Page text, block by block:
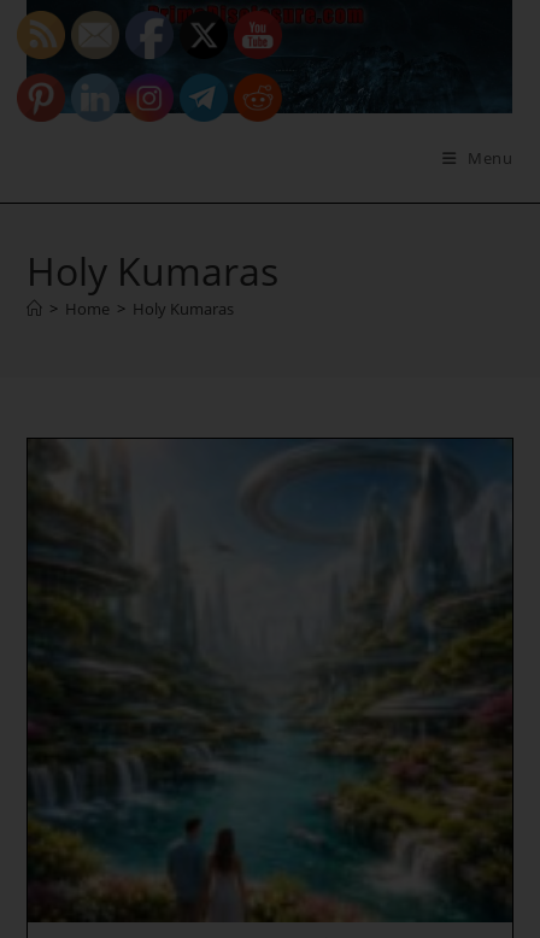
Skip
content
Menu
Holy Kumaras
> Home > Holy Kumaras